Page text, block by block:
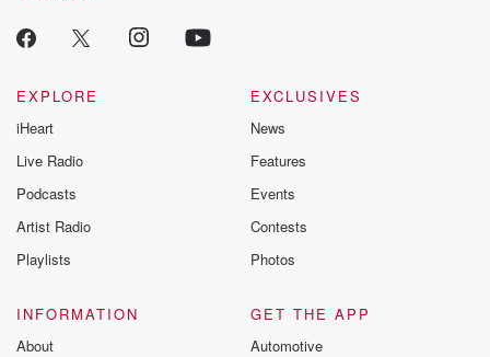
EXPLORE
iHeart
Live Radio
Podcasts
Artist Radio
Playlists
EXCLUSIVES
News
Features
Events
Contests
Photos
INFORMATION
About
GET THE APP
Automotive